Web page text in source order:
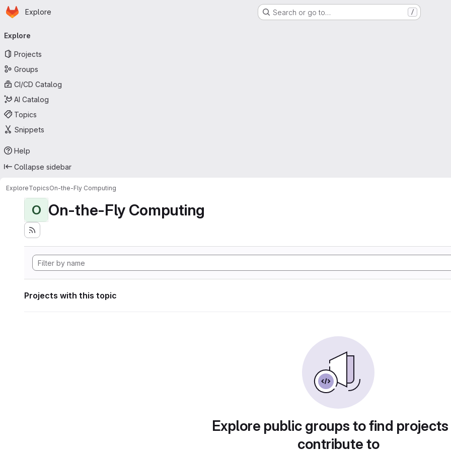
Skip to main content
Homepage
Explore Search or go to… /
navigation
Explore
Projects
Groups
CI/CD Catalog
AI Catalog
Topics
Snippets
Help
Collapse sidebar
ExploreTopicsOn-the-Fly Computing
O On-the-Fly Computing
Projects with this topic
Explore public groups to find
contribute to